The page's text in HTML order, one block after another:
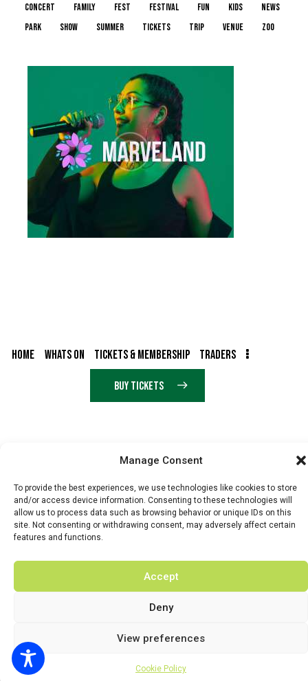
Manage Consent
To provide the best experiences, we use technologies like cookies to store
and/or access device information. Consenting to these technologies will
allow us to process data such as browsing behavior or unique IDs on this
site. Not consenting or withdrawing consent, may adversely affect certain
features and functions.
Accept
Deny
View preferences
Cookie Policy
concert
family fest festival fun kids
news
park
show summer tickets trip venue zoo
HOME WHATS ON TICKETS & MEMBERSHIP TRADERS
BUY TICKETS
© 2026 BY DUNSTER COUNTRY FAIR | DEVELOPED BY
Privacy PolicyTerms & Conditions